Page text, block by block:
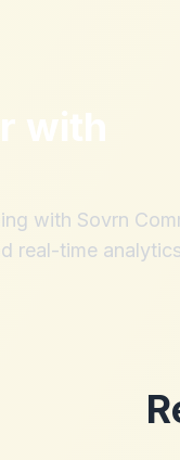
with
with Sovrn
real-time